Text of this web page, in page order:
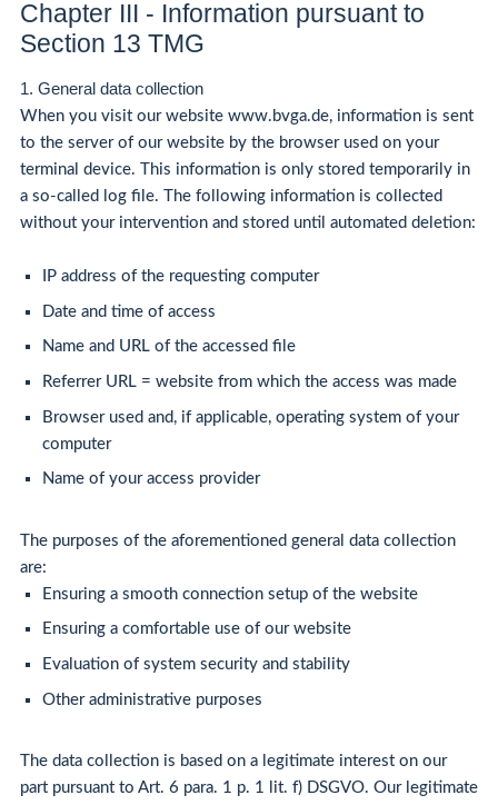
Chapter III - Information pursuant to
Section 13 TMG
1. General data collection
When you visit our website www.bvga.de, information is sent
to the server of our website by the browser used on your
terminal device. This information is only stored temporarily in
a so-called log file. The following information is collected
without your intervention and stored until automated deletion:
IP address of the requesting computer
Date and time of access
Name and URL of the accessed file
Referrer URL = website from which the access was made
Browser used and, if applicable, operating system of your
computer
Name of your access provider
The purposes of the aforementioned general data collection
are:
Ensuring a smooth connection setup of the website
Ensuring a comfortable use of our website
Evaluation of system security and stability
Other administrative purposes
The data collection is based on a legitimate interest on our
part pursuant to Art. 6 para. 1 p. 1 lit. f) DSGVO. Our legitimate